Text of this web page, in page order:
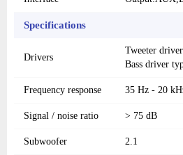
Specifications
Drivers
Tweeter
Bass driver
Frequency response 35 Hz - 20
Signal / noise ratio > 75 dB
Subwoofer 2.1